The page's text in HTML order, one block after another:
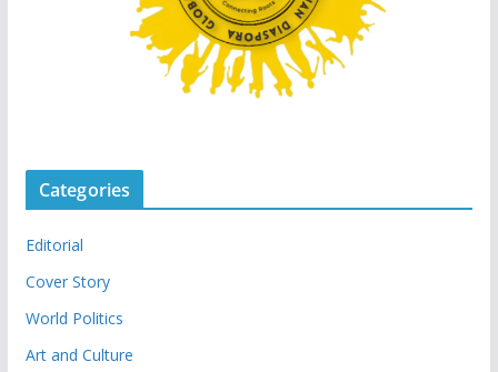
Categories
Editorial
Cover Story
World Politics
Art and Culture